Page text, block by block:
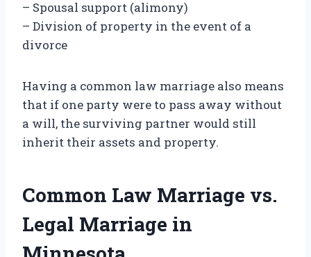
– Spousal support (alimony)
– Division of property in the event of a
divorce
Having a common law marriage also means
that if one party were to pass away without
a will, the surviving partner would still
inherit their assets and property.
Common Law Marriage vs.
Legal Marriage in